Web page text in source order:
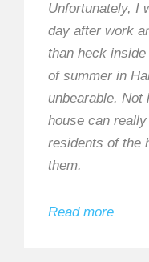
Unfortunately, I
day after work
than heck
of summer in
unbearable. Not
house can
residents of the
them.
Read more